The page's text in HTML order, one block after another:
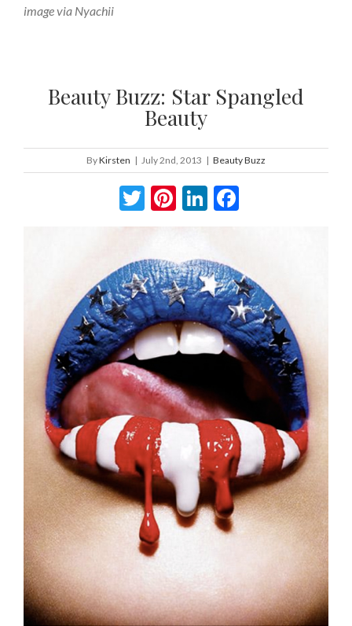
image via Nyachii
Beauty Buzz: Star Spangled
Beauty
ByKirsten | July 2nd, 2013 | Beauty Buzz
Twitter
Pinterest
LinkedIn